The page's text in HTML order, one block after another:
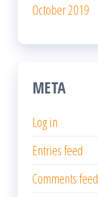
October 2019
META
Log in
Entries feed
Comments feed